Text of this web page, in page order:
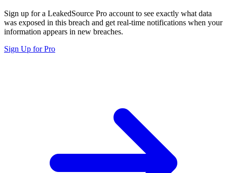
Sign up for a LeakedSource Pro account to see exactly what data
was exposed in this breach and get real-time notifications when your
information appears in new breaches.
Sign Up for Pro